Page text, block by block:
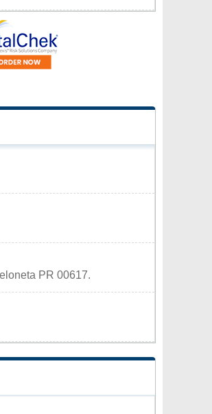
PR 00617.